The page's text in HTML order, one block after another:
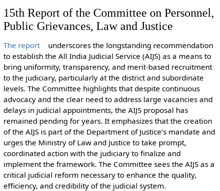
15th Report of the Committee on Personnel,
Public Grievances, Law and Justice
The report
underscores the longstanding recommendation
to establish the All India Judicial Service (AIJS) as a means to
bring uniformity, transparency, and merit-based recruitment
to the judiciary, particularly at the district and subordinate
levels. The Committee highlights that despite continuous
advocacy and the clear need to address large vacancies and
delays in judicial appointments, the AIJS proposal has
remained pending for years. It emphasizes that the creation
of the AIJS is part of the Department of Justice’s mandate and
urges the Ministry of Law and Justice to take prompt,
coordinated action with the judiciary to finalize and
implement the framework. The Committee sees the AIJS as a
critical judicial reform necessary to enhance the quality,
efficiency, and credibility of the judicial system.